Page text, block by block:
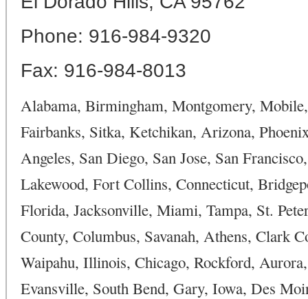
Phone: 916-984-9320
Fax: 916-984-8013
Alabama, Birmingham, Montgomery,
Fairbanks, Sitka, Ketchikan, Arizona,
Angeles, San Diego, San Jose, San
Lakewood, Fort Collins, Connecticut,
Florida, Jacksonville, Miami, Tampa, St.
County, Columbus, Savanah, Athens,
Waipahu, Illinois, Chicago, Rockford,
Evansville, South Bend, Gary, Iowa, Des